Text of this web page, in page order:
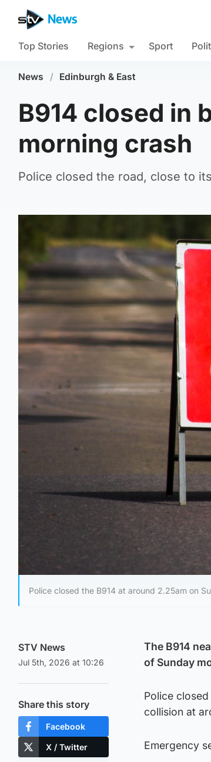
Top Stories Regions Sport
News / Edinburgh & East
B914 closed in
morning crash
Police closed the road, close to
Police closed the B914 at around 2.25am on
STV News
Jul 5th, 2026 at 10:26
Share this story
Facebook
X / Twitter
The B914
of Sunday
Police
collision at
Emergency